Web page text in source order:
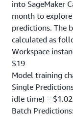
into SageMaker
month to
predictions. The
calculated as
Workspace
$19
Model training
Single
idle time) = $1.02
Batch